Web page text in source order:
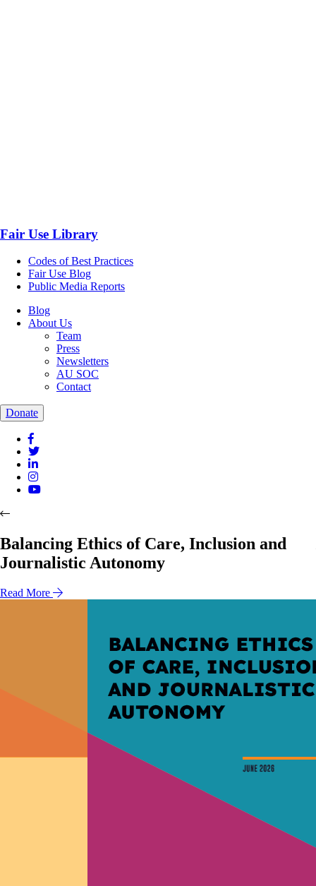
Fair Use Library
Codes of Best Practices
Fair Use Blog
Public Media Reports
Blog
About Us
Team
Press
Newsletters
AU SOC
Contact
Donate
Balancing Ethics of Care, Inclusion and
Journalistic Autonomy
Read More